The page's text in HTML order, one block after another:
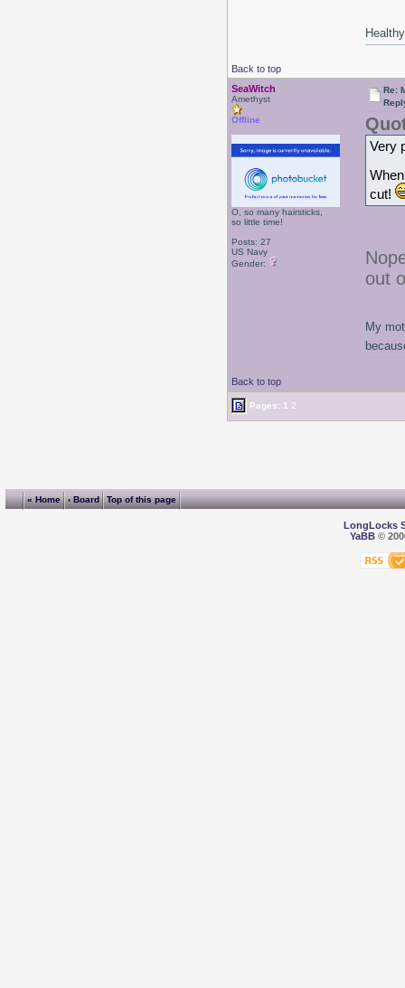
Back to top
SeaWitch
Amethyst
Offline
O, so many hairsticks,
so little time!
Posts: 27
US Navy
Gender:
Re:
Very
cut!
out
Back to top
My
Pages: 1 2
« Home ‹ Board Top of this page
LongLocks
YaBB©